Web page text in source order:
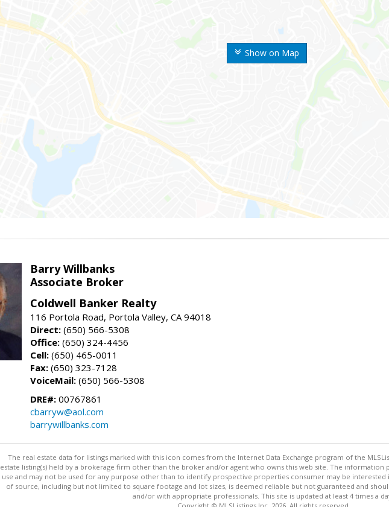
Show on Map
Barry Willbanks
Associate Broker
Coldwell Banker Realty
116 Portola Road, Portola Valley, CA 94018
Direct: (650) 566-5308
Office: (650) 324-4456
Cell: (650) 465-0011
Fax: (650) 323-7128
VoiceMail: (650) 566-5308
DRE#: 00767861
cbarryw@aol.com
barrywillbanks.com
The real estate data for listings marked with this icon comes from the Internet Data Exchange program of the
estate listing(s) held by a brokerage firm other than the broker and/or agent who owns this web site. The
use and may not be used for any purpose other than to identify prospective properties consumer may be
of source, including but not limited to square footage and lot sizes, is deemed reliable but not guaranteed and
and/or with appropriate professionals. This site is updated at least 4 times a